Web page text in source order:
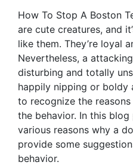
How To Stop A Boston
are cute creatures, and
like them. They’re loyal
Nevertheless, a
disturbing and totally
happily nipping or boldy
to recognize the
the behavior. In this blog
various reasons why a
provide some
behavior.